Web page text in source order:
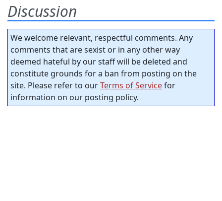
Discussion
We welcome relevant, respectful comments. Any
comments that are sexist or in any other way
deemed hateful by our staff will be deleted and
constitute grounds for a ban from posting on the
site. Please refer to ourTerms of Servicefor
information on our posting policy.